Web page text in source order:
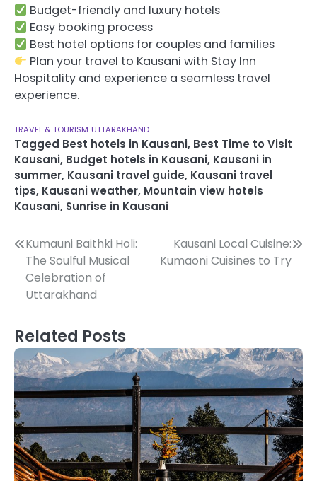
Budget-friendly and luxury hotels
Easy booking process
Best hotel options for couples and families
Plan your travel to Kausani with Stay Inn
Hospitality and experience a seamless travel
experience.
TRAVEL & TOURISM UTTARAKHAND
Tagged Best hotels in Kausani, Best Time to Visit
Kausani, Budget hotels in Kausani, Kausani in
summer, Kausani travel guide, Kausani travel
tips, Kausani weather, Mountain view hotels
Kausani, Sunrise in Kausani
Post
navigation
Kumauni Baithki Holi:
The Soulful Musical
Celebration of
Uttarakhand
Kausani Local Cuisine:
Kumaoni Cuisines to Try
Related Posts